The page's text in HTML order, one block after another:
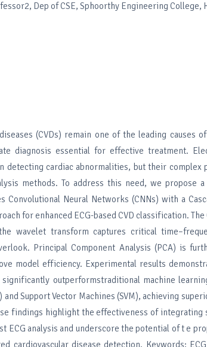
Dep of CSE, Sphoorthy Engineering College,
(CVDs) remain one of the leading causes
diagnosis essential for effective treatment.
detecting cardiac abnormalities, but their complex
methods. To address this need, we propose
Convolutional Neural Networks (CNNs) with a
for enhanced ECG-based CVD classification.
wavelet transform captures critical
Principal Component Analysis (PCA) is
model efficiency. Experimental results
significantly outperformstraditional machine
and Support Vector Machines (SVM), achieving
findings highlight the effectiveness of integrating
ECG analysis and underscore the potential of t e
cardiovascular disease detection. Keywords: